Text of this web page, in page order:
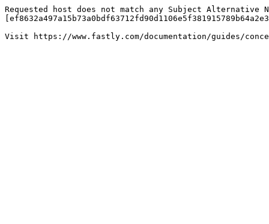
Requested host does not match any Subject Alternative
Visit https://www.fastly.com/documentation/guides/